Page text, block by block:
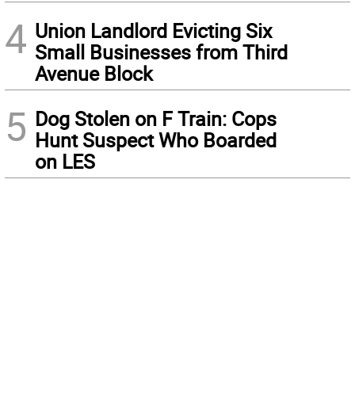
4 Union Landlord Evicting Six
Small Businesses from Third
Avenue Block
5 Dog Stolen on F Train: Cops
Hunt Suspect Who Boarded
on LES